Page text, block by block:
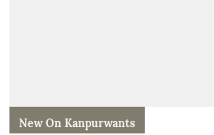
New On Kanpurwants